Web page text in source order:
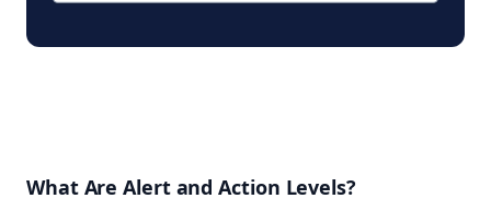
What Are Alert and Action Levels?